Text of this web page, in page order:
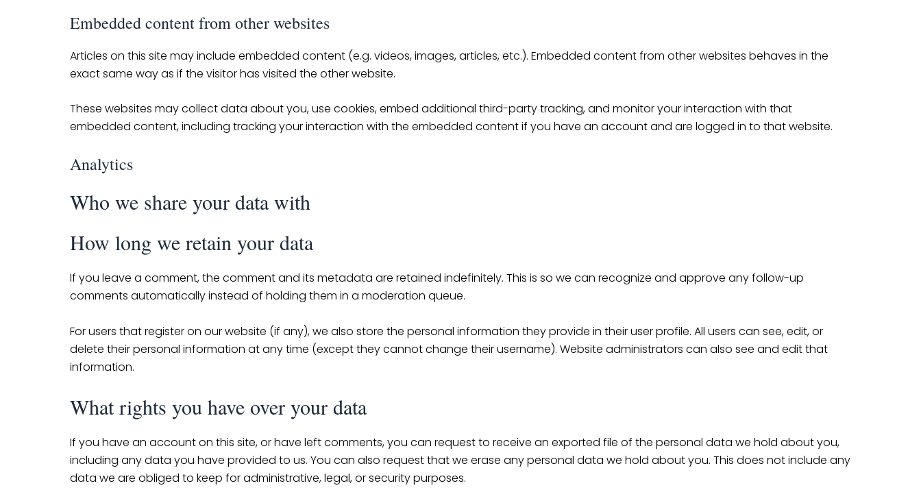
Embedded content from other websites
Articles on this site may include embedded content (e.g. videos, images, articles, etc.). Embedded content from other websites behaves in the
exact same way as if the visitor has visited the other website.
These websites may collect data about you, use cookies, embed additional third-party tracking, and monitor your interaction with that
embedded content, including tracking your interaction with the embedded content if you have an account and are logged in to that website.
Analytics
Who we share your data with
How long we retain your data
If you leave a comment, the comment and its metadata are retained indefinitely. This is so we can recognize and approve any follow-up
comments automatically instead of holding them in a moderation queue.
For users that register on our website (if any), we also store the personal information they provide in their user profile. All users can see, edit, or
delete their personal information at any time (except they cannot change their username). Website administrators can also see and edit that
information.
What rights you have over your data
If you have an account on this site, or have left comments, you can request to receive an exported file of the personal data we hold about you,
including any data you have provided to us. You can also request that we erase any personal data we hold about you. This does not include any
data we are obliged to keep for administrative, legal, or security purposes.